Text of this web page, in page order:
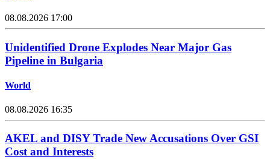
08.08.2026 17:00
Unidentified Drone Explodes Near Major Gas
Pipeline in Bulgaria
World
08.08.2026 16:35
AKEL and DISY Trade New Accusations Over GSI
Cost and Interests